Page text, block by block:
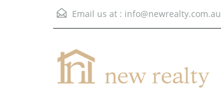
Email us at : info@newrealty.com.au